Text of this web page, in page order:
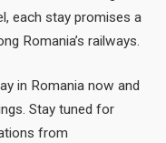
each stay promises a
Romania’s railways.
in Romania now and
Stay tuned for
from